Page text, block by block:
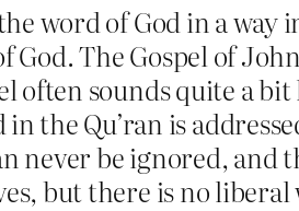
word of God in a
The Gospel of
often sounds quite a
the Qu’ran is
never be ignored,
but there is no